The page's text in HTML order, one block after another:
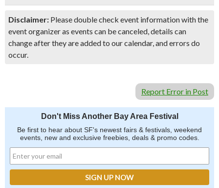
Disclaimer: Please double check event information with the
event organizer as events can be canceled, details can
change after they are added to our calendar, and errors do
occur.
Report Error in Post
Don't Miss Another Bay Area Festival
Be first to hear about SF's newest fairs & festivals, weekend
events, new and exclusive freebies, deals & promo codes.